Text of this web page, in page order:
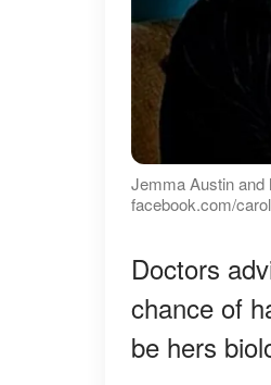
Jemma Austin and
facebook.com/
Doctors
chance of
be hers